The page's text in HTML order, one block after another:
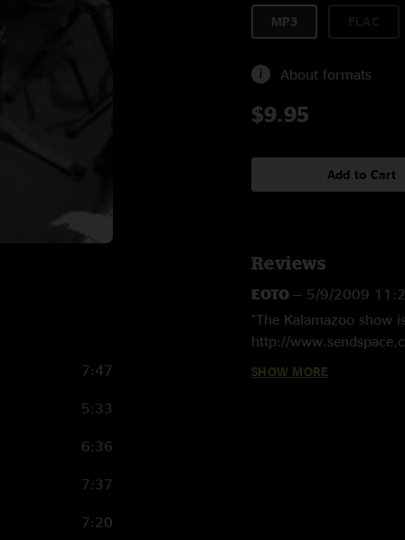
7:47
5:33
6:36
7:37
7:20
MP3
About formats
$9.95
Add to Cart
Reviews
EOTO — 5/9/2009
"The Kalamazoo show
http://
john sivilo—
SHOW MORE